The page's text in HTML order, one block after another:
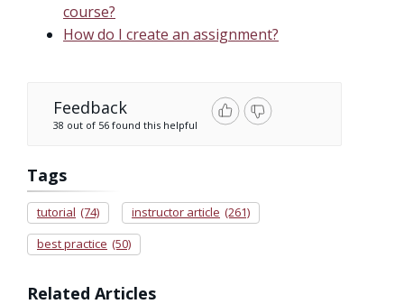
course?
How do I create an assignment?
Feedback
38 out of 56 found this helpful
Tags
tutorial (74) instructor article (261)
best practice (50)
Related Articles